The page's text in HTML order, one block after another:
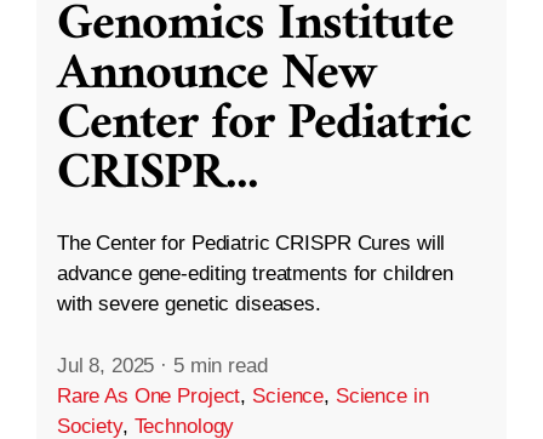
Genomics Institute
Announce New
Center for Pediatric
CRISPR...
The Center for Pediatric CRISPR Cures will
advance gene-editing treatments for children
with severe genetic diseases.
Jul 8, 2025 · 5 min read
Rare As One Project, Science, Science in
Society, Technology